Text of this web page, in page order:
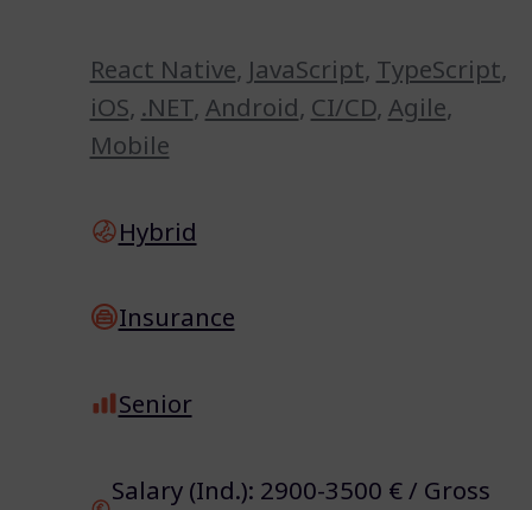
React Native, JavaScript, TypeScript,
iOS, .NET, Android, CI/CD, Agile,
Mobile
Hybrid
Insurance
Senior
Salary (Ind.): 2900-3500 € / Gross